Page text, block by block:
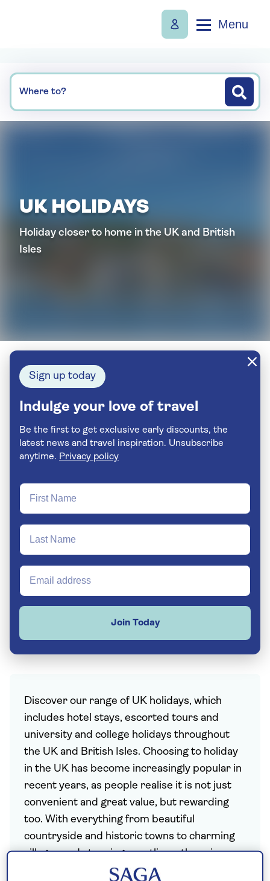
Menu
Where to?
UK HOLIDAYS
Holiday closer to home in the UK and British
Isles
Sign up today
Indulge your love of travel
Be the first to get exclusive early discounts, the
latest news and travel inspiration. Unsubscribe
anytime. Privacy policy
Join Today
Discover our range of UK holidays, which
includes hotel stays, escorted tours and
university and college holidays throughout
the UK and British Isles. Choosing to holiday
in the UK has become increasingly popular in
recent years, as people realise it is not just
convenient and great value, but rewarding
too. With everything from beautiful
countryside and historic towns to charming
villages and stunning coastlines, there is so
much to discover here in the UK.